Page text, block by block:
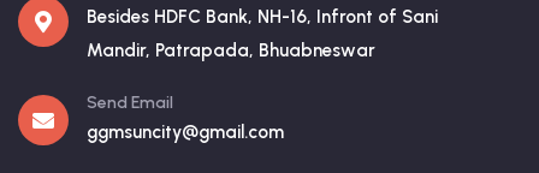
Besides HDFC Bank, NH-16, Infront of Sani
Mandir, Patrapada, Bhuabneswar
Send Email
ggmsuncity@gmail.com